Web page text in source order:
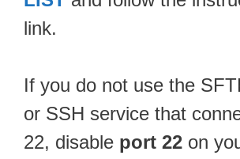
link.
If you do not use the
or SSH service that
22, disable port 22 on